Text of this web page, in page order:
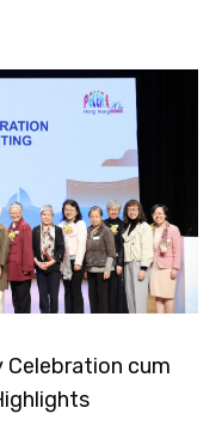
Celebration cum